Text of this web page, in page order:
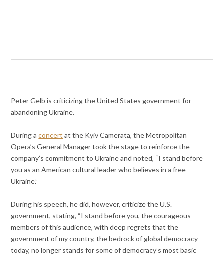
Peter Gelb is criticizing the United States government for
abandoning Ukraine.
During aconcert at the Kyiv Camerata, the Metropolitan
Opera’s General Manager took the stage to reinforce the
company’s commitment to Ukraine and noted, “I stand before
you as an American cultural leader who believes in a free
Ukraine.”
During his speech, he did, however, criticize the U.S.
government, stating, “I stand before you, the courageous
members of this audience, with deep regrets that the
government of my country, the bedrock of global democracy
today, no longer stands for some of democracy’s most basic